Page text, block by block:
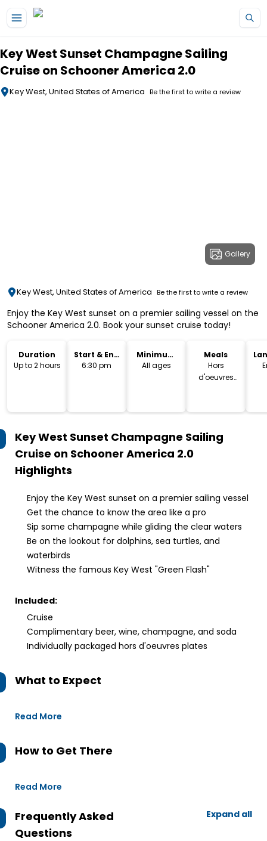
Key West Sunset Champagne Sailing
Cruise on Schooner America 2.0
Key West, United States of America Be the first to write a review
Gallery
Key West, United States of America Be the first to write a review
Enjoy the Key West sunset on a premier sailing vessel on the
Schooner America 2.0. Book your sunset cruise today!
Duration
Up to 2 hours
Start & End
Time
6:30 pm
Minimum
Age
All ages
Meals
Hors
d'oeuvres
Key West Sunset Champagne Sailing
Cruise on Schooner America 2.0
Highlights
Enjoy the Key West sunset on a premier sailing vessel
Get the chance to know the area like a pro
Sip some champagne while gliding the clear waters
Be on the lookout for dolphins, sea turtles, and
waterbirds
Witness the famous Key West "Green Flash"
Included:
Cruise
Complimentary beer, wine, champagne, and soda
Individually packaged hors d'oeuvres plates
What to Expect
Read More
How to Get There
Read More
Frequently Asked
Questions
Expand all